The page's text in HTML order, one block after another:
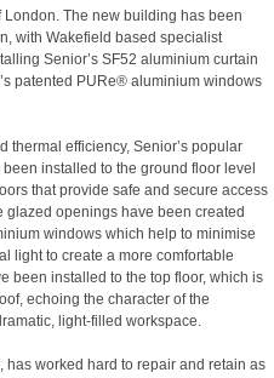
The new building has been
with Wakefield based specialist
Senior’s SF52 aluminium curtain
patented PURe® aluminium windows
thermal efficiency, Senior’s popular
installed to the ground floor level
that provide safe and secure access
openings have been created
windows which help to minimise
light to create a more comfortable
been installed to the top floor, which is
echoing the character of the
light-filled workspace.
worked hard to repair and retain as